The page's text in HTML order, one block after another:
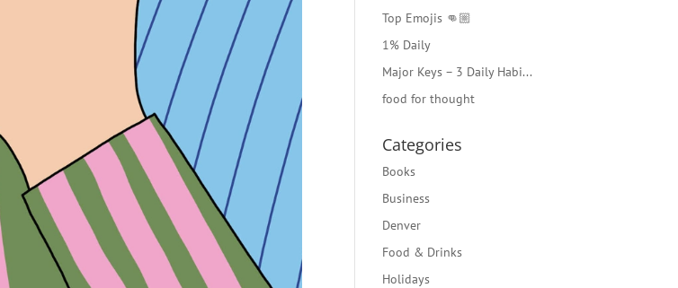
Top Emojis 👊🏼
1% Daily
Major Keys – 3 Daily Habi...
food for thought
Categories
Books
Business
Denver
Food & Drinks
Holidays